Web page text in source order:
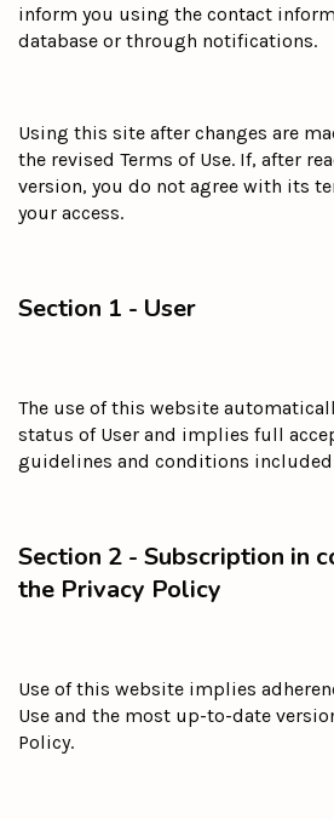
inform you using the contact
database or through notifications.
Using this site after changes are
the revised Terms of Use. If, after
version, you do not agree with its
your access.
Section 1 - User
The use of this website
status of User and implies full
guidelines and conditions included
Section 2 - Subscription in
the Privacy Policy
Use of this website implies
Use and the most up-to-date
Policy.